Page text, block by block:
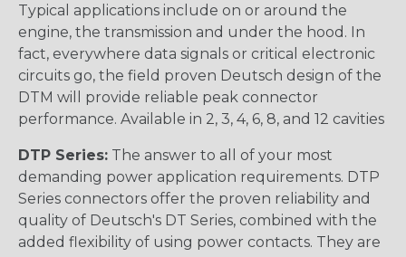
Typical applications include on or around the
engine, the transmission and under the hood. In
fact, everywhere data signals or critical electronic
circuits go, the field proven Deutsch design of the
DTM will provide reliable peak connector
performance. Available in 2, 3, 4, 6, 8, and 12 cavities
DTP Series: The answer to all of your most
demanding power application requirements. DTP
Series connectors offer the proven reliability and
quality of Deutsch's DT Series, combined with the
added flexibility of using power contacts. They are